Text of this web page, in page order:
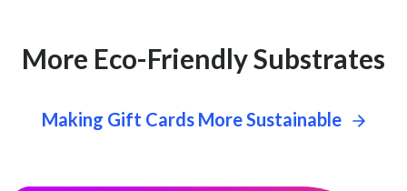
More Eco-Friendly Substrates
Making Gift Cards More Sustainable